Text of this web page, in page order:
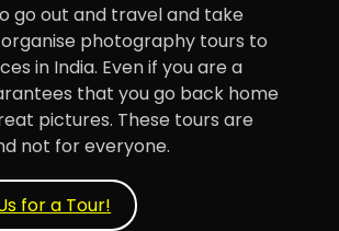
go out and travel and take
photography tours to
in India. Even if you are a
that you go back home
pictures. These tours are
not for everyone.
for a Tour!